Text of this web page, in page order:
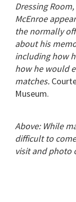
Dressing
McEnroe
the normally
about his
including how
how he would
matches.
Museum.
Above: While
difficult to
visit and photo